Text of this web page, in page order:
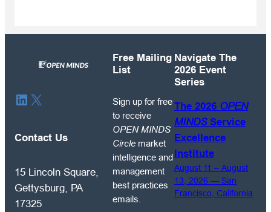
LinkedIn
X
Contact Us
15 Lincoln Square,
Gettysburg, PA
17325
Free Mailing
List
up
for
receive
OPEN
MINDS
Sign up for free
to receive
OPEN MINDS
Circle market
intelligence and
management
best practices
emails.
Navigate The
2026 Event
Series
The 2026 OPEN
MINDSService
Excellence
Institute
August 11 – August
13, 2026 — San
Francisco, California